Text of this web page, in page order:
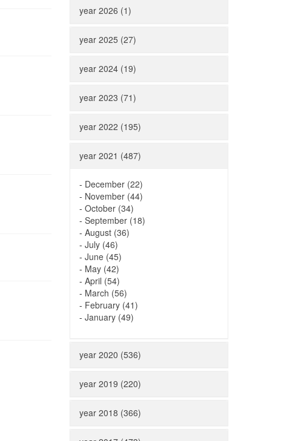
year 2026 (1)
year 2025 (27)
year 2024 (19)
year 2023 (71)
year 2022 (195)
year 2021 (487)
- December (22)
- November (44)
- October (34)
- September (18)
- August (36)
- July (46)
- June (45)
- May (42)
- April (54)
- March (56)
- February (41)
- January (49)
year 2020 (536)
year 2019 (220)
year 2018 (366)